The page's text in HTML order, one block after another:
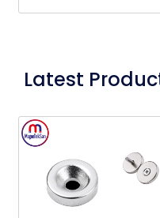
Latest